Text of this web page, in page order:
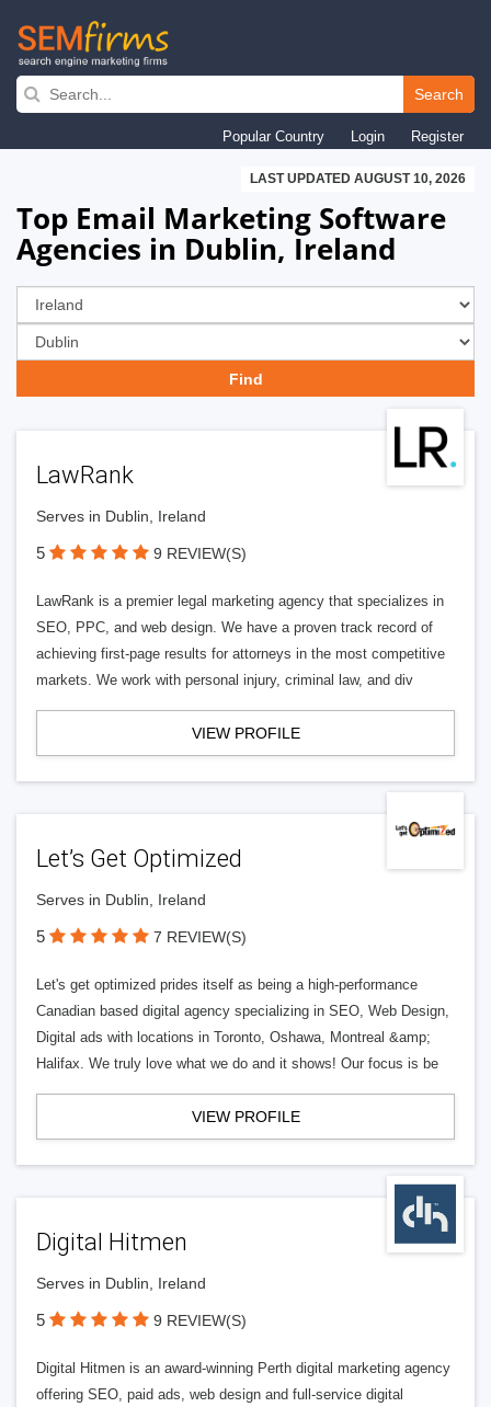
Skip
navigation
Search
Popular Country Login Register
LAST UPDATED AUGUST 10, 2026
Top Email Marketing Software
Agencies in Dublin, Ireland
LawRank
Serves in Dublin, Ireland
5 9 REVIEW(S)
LawRank is a premier legal marketing agency that specializes in
SEO, PPC, and web design. We have a proven track record of
achieving first-page results for attorneys in the most competitive
markets. We work with personal injury, criminal law, and div
VIEW PROFILE
Let’s Get Optimized
Serves in Dublin, Ireland
5 7 REVIEW(S)
Let's get optimized prides itself as being a high-performance
Canadian based digital agency specializing in SEO, Web Design,
Digital ads with locations in Toronto, Oshawa, Montreal &amp;
Halifax. We truly love what we do and it shows! Our focus is be
VIEW PROFILE
Digital Hitmen
Serves in Dublin, Ireland
5 9 REVIEW(S)
Digital Hitmen is an award-winning Perth digital marketing agency
offering SEO, paid ads, web design and full-service digital